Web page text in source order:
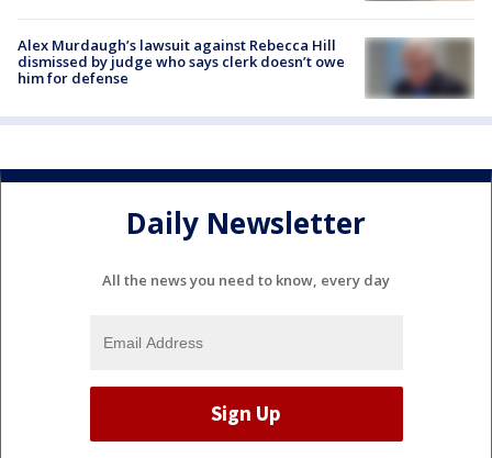
Alex Murdaugh’s lawsuit against Rebecca Hill
dismissed by judge who says clerk doesn’t owe
him for defense
Daily Newsletter
All the news you need to know, every day